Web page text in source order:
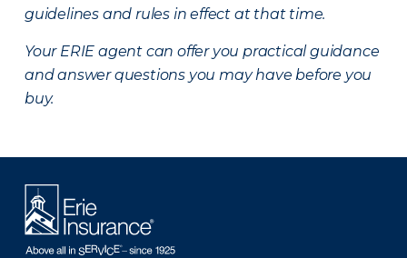
guidelines and rules in effect at that time.
Your ERIE agent can offer you practical guidance
and answer questions you may have before you
buy.